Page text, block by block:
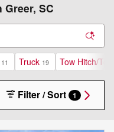
Greer, SC
11 Truck 19 Tow Hitch/
Filter / Sort 1